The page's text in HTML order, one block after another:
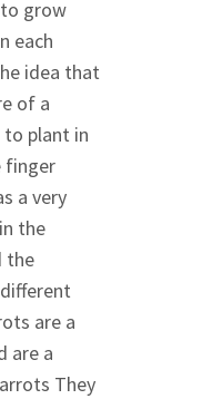
grow
each
idea that
of a
plant in
finger
a very
the
the
are a
are a
They